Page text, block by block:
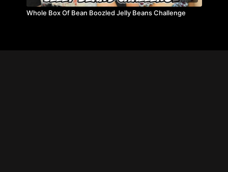
Whole Box Of Bean Boozled Jelly Beans Challenge